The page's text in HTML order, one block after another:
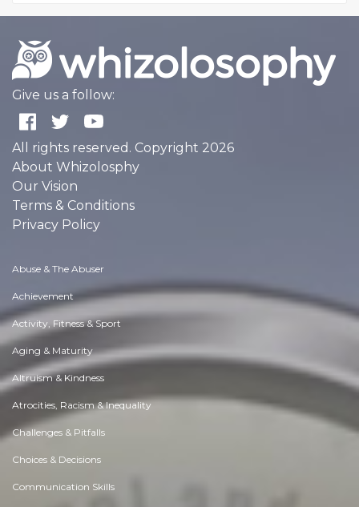
Give us a follow:
All rights reserved. Copyright 2026
About Whizolosphy
Our Vision
Terms & Conditions
Privacy Policy
Abuse & The Abuser
Achievement
Activity, Fitness & Sport
Aging & Maturity
Altruism & Kindness
Atrocities, Racism & Inequality
Challenges & Pitfalls
Choices & Decisions
Communication Skills